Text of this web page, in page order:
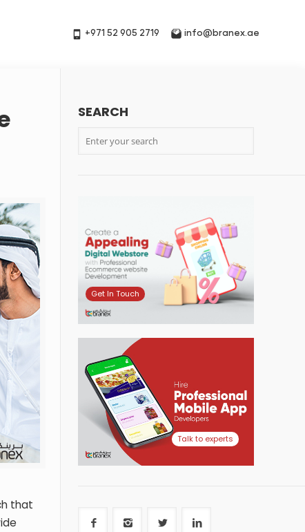
+971 52 905 2719 info@branex.ae
that
SEARCH
Get In Touch
Talk to experts